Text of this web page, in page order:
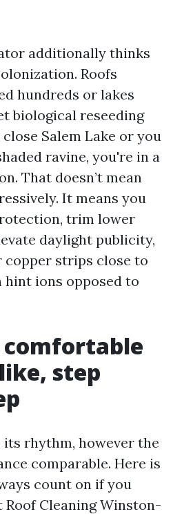
additionally thinks
Roofs
hundreds or lakes
biological reseeding
Salem Lake or you
ravine, you're in a
That doesn’t mean
It means you
trim lower
daylight publicity,
copper strips close to
ions opposed to
step
its rhythm, however the
comparable. Here is
count on if you
Roof Cleaning Winston-